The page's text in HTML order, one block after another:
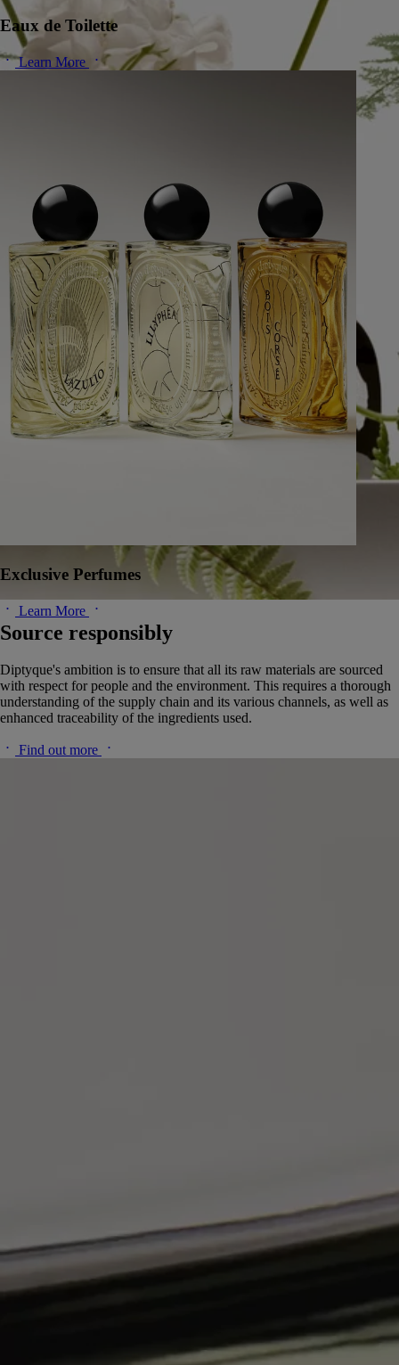
Eaux de Toilette
Learn More
Exclusive Perfumes
Learn More
Source responsibly
Diptyque's ambition is to ensure that all its raw materials are sourced
with respect for people and the environment. This requires a thorough
understanding of the supply chain and its various channels, as well as
enhanced traceability of the ingredients used.
Find out more